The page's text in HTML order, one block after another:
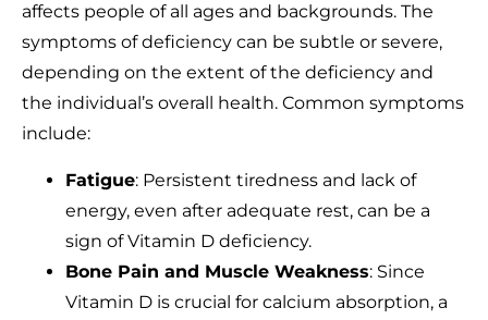
affects people of all ages and backgrounds. The
symptoms of deficiency can be subtle or severe,
depending on the extent of the deficiency and
the individual’s overall health. Common symptoms
include:
Fatigue: Persistent tiredness and lack of
energy, even after adequate rest, can be a
sign of Vitamin D deficiency.
Bone Pain and Muscle Weakness: Since
Vitamin D is crucial for calcium absorption, a